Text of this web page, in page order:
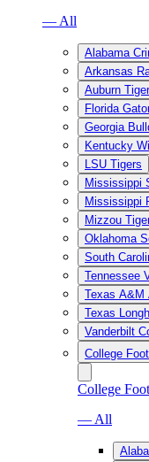
— All
Alabama
Arkansas
Auburn
Florida
Georgia
Kentucky
LSU Tigers
Mississippi
Mississippi
Mizzou
Oklahoma
South
Tennessee
Texas A&M
Texas
Vanderbilt
College
College
— All